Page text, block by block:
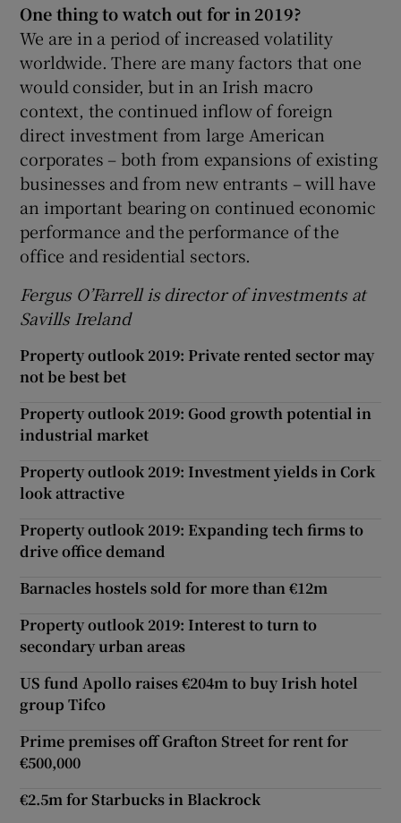
One thing to watch out for in 2019?
We are in a period of increased volatility
worldwide. There are many factors that one
would consider, but in an Irish macro
context, the continued inflow of foreign
direct investment from large American
corporates – both from expansions of existing
businesses and from new entrants – will have
an important bearing on continued economic
performance and the performance of the
office and residential sectors.
Fergus O’Farrell is director of investments at
Savills Ireland
Property outlook 2019: Private rented sector may
not be best bet
Property outlook 2019: Good growth potential in
industrial market
Property outlook 2019: Investment yields in Cork
look attractive
Property outlook 2019: Expanding tech firms to
drive office demand
Barnacles hostels sold for more than €12m
Property outlook 2019: Interest to turn to
secondary urban areas
US fund Apollo raises €204m to buy Irish hotel
group Tifco
Prime premises off Grafton Street for rent for
€500,000
€2.5m for Starbucks in Blackrock